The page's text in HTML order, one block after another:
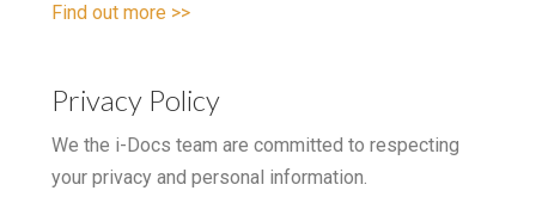
Find out more >>
Privacy Policy
We the i-Docs team are committed to respecting
your privacy and personal information.